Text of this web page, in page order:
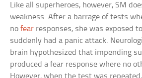
Like all superheroes, however, SM
weakness. After a barrage of tests
nofear responses, she was exposed
suddenly had a panic attack.
brain hypothesized that impending
produced a fear response where no
However, when the test was